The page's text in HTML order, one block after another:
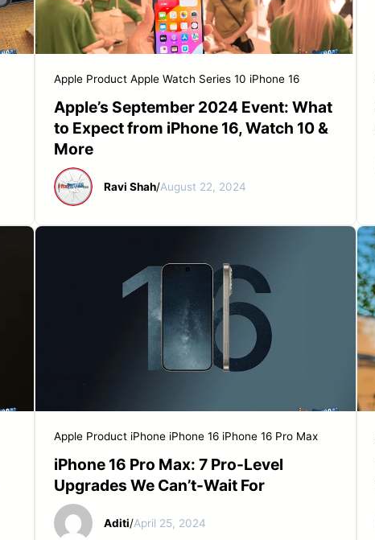
START YOUR REPAIR
Apple Product Apple Watch Series 10 iPhone 16
Apple’s September 2024 Event: What
to Expect from iPhone 16, Watch 10 &
More
Ravi Shah/August 22, 2024
Apple Product iPhone iPhone 16 iPhone 16 Pro Max
iPhone 16 Pro Max: 7 Pro-Level
Upgrades We Can’t-Wait For
Aditi/April 25, 2024